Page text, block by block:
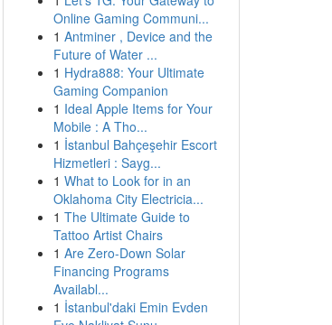
Online Gaming Communi...
1 Antminer , Device and the
Future of Water ...
1 Hydra888: Your Ultimate
Gaming Companion
1 Ideal Apple Items for Your
Mobile : A Tho...
1 İstanbul Bahçeşehir Escort
Hizmetleri : Sayg...
1 What to Look for in an
Oklahoma City Electricia...
1 The Ultimate Guide to
Tattoo Artist Chairs
1 Are Zero-Down Solar
Financing Programs
Availabl...
1 İstanbul'daki Emin Evden